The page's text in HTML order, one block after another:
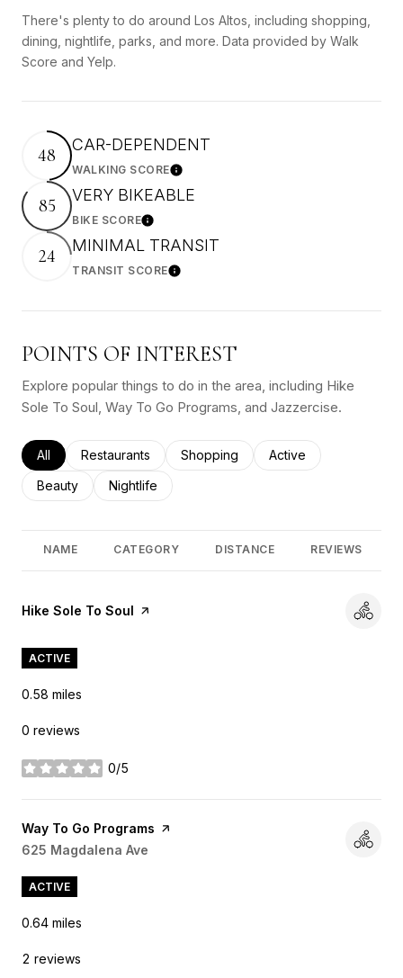
There's plenty to do around Los Altos, including shopping,
dining, nightlife, parks, and more. Data provided by Walk
Score and Yelp.
48 CAR-DEPENDENT
WALKING SCORELearn More
85 VERY BIKEABLE
BIKE SCORELearn More
24 MINIMAL TRANSIT
TRANSIT SCORELearn More
POINTS OF INTEREST
Explore popular things to do in the area, including Hike
Sole To Soul, Way To Go Programs, and Jazzercise.
Search businesses related to
All Search businesses related to
Restaurants Search businesses related to
Shopping Search businesses
Active
Search businesses related to
Beauty Search businesses related to
Nightlife
NAME CATEGORY DISTANCE REVIEWS
Visit the
Hike Sole To Soul page on Yelp
ACTIVE
0.58 miles
0 reviews
0/5
stars
Visit the
Way To Go Programs page on Yelp
Search
625 Magdalena Ave
ACTIVE
0.64 miles
2 reviews